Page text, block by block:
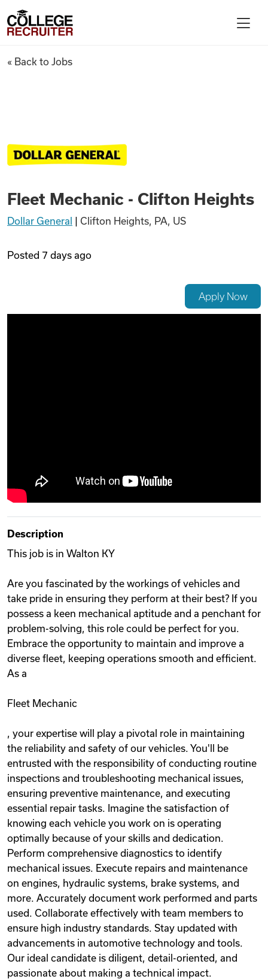
Find Jobs
Articles
Podcasts
College Recruiter
Fleet Mechanic - Clifton
« Back to Jobs
Fleet Mechanic - Clifton Heights
Dollar General Clifton Heights, PA, US
Posted 7 days ago
Apply Now
Description
This job is in Walton KY
Are you fascinated by the workings of vehicles and
take pride in ensuring they perform at their best? If you
possess a keen mechanical aptitude and a penchant for
problem-solving, this role could be perfect for you.
Embrace the opportunity to maintain and improve a
diverse fleet, keeping operations smooth and efficient.
As a
Fleet Mechanic
, your expertise will play a pivotal role in maintaining
the reliability and safety of our vehicles. You'll be
entrusted with the responsibility of conducting routine
inspections and troubleshooting mechanical issues,
ensuring preventive maintenance, and executing
essential repair tasks. Imagine the satisfaction of
knowing each vehicle you work on is operating
optimally because of your skills and dedication.
Perform comprehensive diagnostics to identify
mechanical issues. Execute repairs and maintenance
on engines, hydraulic systems, brake systems, and
more. Accurately document work performed and parts
used. Collaborate effectively with team members to
ensure high industry standards. Stay updated with
advancements in automotive technology and tools.
Our ideal candidate is diligent, detail-oriented, and
passionate about making a technical impact.